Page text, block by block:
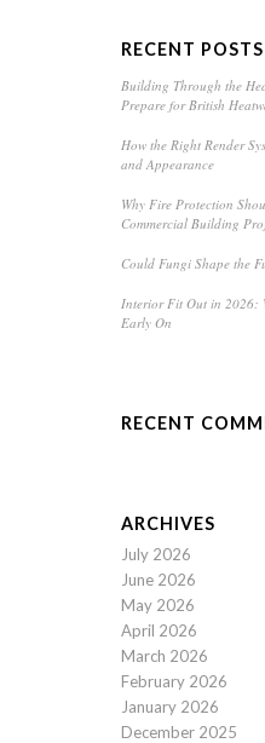
RECENT POSTS
Building Through the
Prepare for British
How the Right Render
and Appearance
Why Fire Protection
Commercial Building
Could Fungi Shape the
Interior Fit Out in 2026:
Early On
RECENT
ARCHIVES
July 2026
June 2026
May 2026
April 2026
March 2026
February 2026
January 2026
December 2025